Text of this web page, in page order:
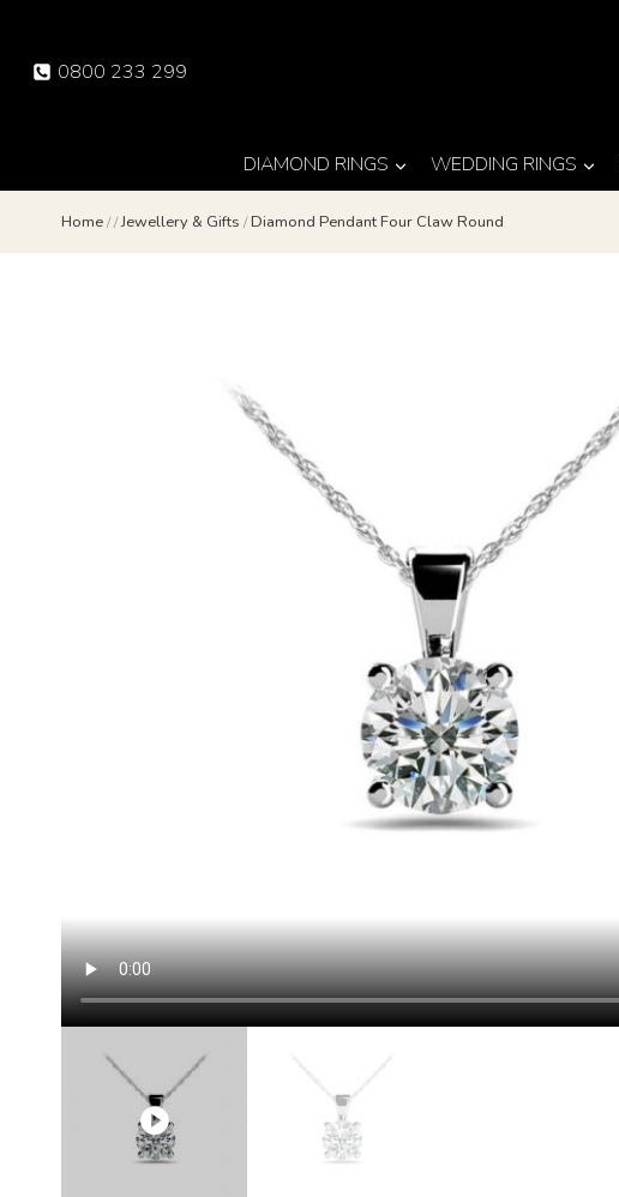
content0800 233 299
DIAMOND RINGS WEDDING RINGS
Home//Jewellery & Gifts / Diamond Pendant Four Claw Round